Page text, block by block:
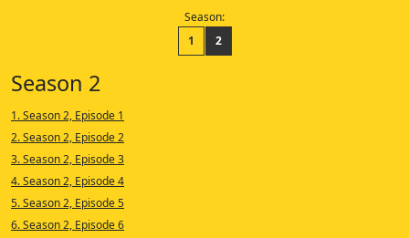
Season:
1
2
Season 2
1. Season 2, Episode 1
2. Season 2, Episode 2
3. Season 2, Episode 3
4. Season 2, Episode 4
5. Season 2, Episode 5
6. Season 2, Episode 6